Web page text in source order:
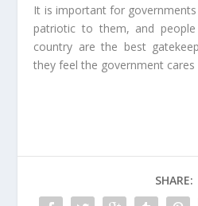
It is important for
patriotic to them, and
country are the best
they feel the government
SHARE: